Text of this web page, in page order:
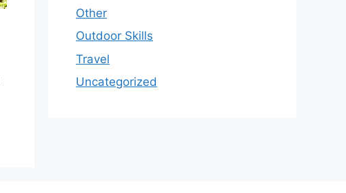
Other
Outdoor Skills
Travel
Uncategorized